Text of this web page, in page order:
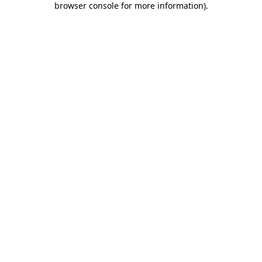
browser console for more information).